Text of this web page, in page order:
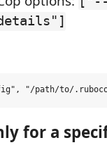
for a